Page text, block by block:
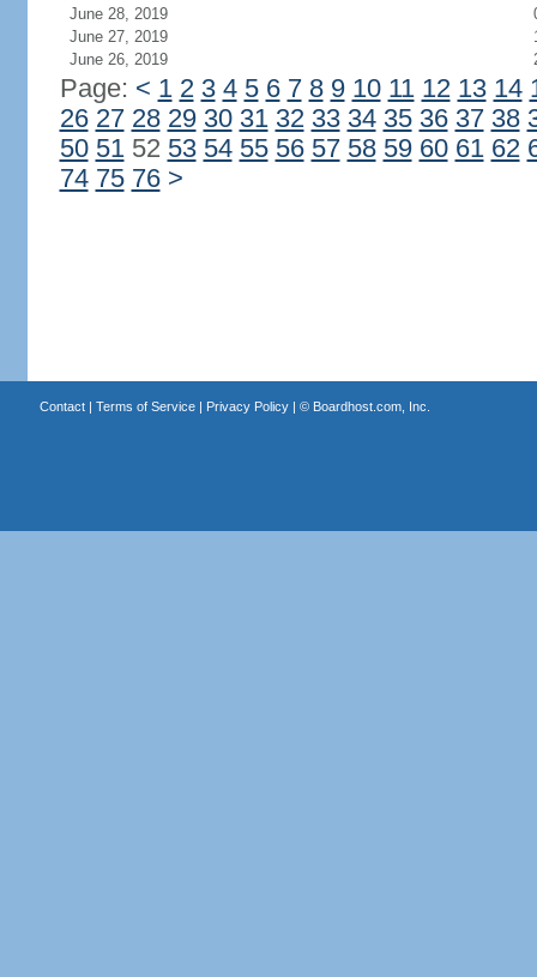
June 28, 2019
June 27, 2019
June 26, 2019
Page: < 1 2 3 4 5 6 7 8 9 10 11 12 13 14
26 27 28 29 30 31 32 33 34 35 36 37 38
50 5152 53 54 55 56 57 58 59 60 61 62
74 75 76 >
Contact| Terms of Service| Privacy Policy| © Boardhost.com, Inc.